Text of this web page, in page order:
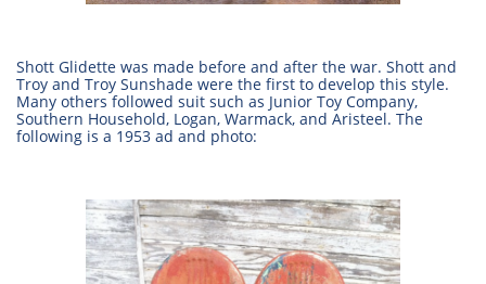
Shott Glidette was made before and after the war. Shott and
Troy and Troy Sunshade were the first to develop this style.
Many others followed suit such as Junior Toy Company,
Southern Household, Logan, Warmack, and Aristeel. The
following is a 1953 ad and photo: